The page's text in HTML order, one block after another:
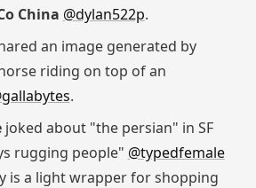
China @dylan522p.
an image generated by
riding on top of an
.
joked about "the persian" in SF
rugging people" @typedfemale
is a light wrapper for shopping